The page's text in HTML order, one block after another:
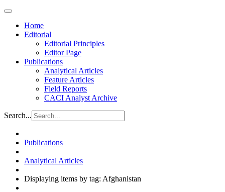
Home
Editorial
Editorial Principles
Editor Page
Publications
Analytical Articles
Feature Articles
Field Reports
CACI Analyst Archive
Search...
Publications
Analytical Articles
Displaying items by tag: Afghanistan